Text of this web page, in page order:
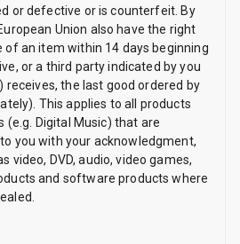
or defective or is counterfeit. By
Union also have the right
of an item within 14 days beginning
or a third party indicated by you
the last good ordered by
This applies to all products
Digital Music) that are
you with your acknowledgment,
video, DVD, audio, video games,
and software products where